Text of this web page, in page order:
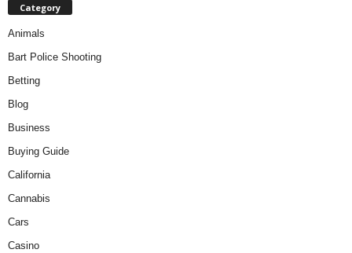
Category
Animals
Bart Police Shooting
Betting
Blog
Business
Buying Guide
California
Cannabis
Cars
Casino